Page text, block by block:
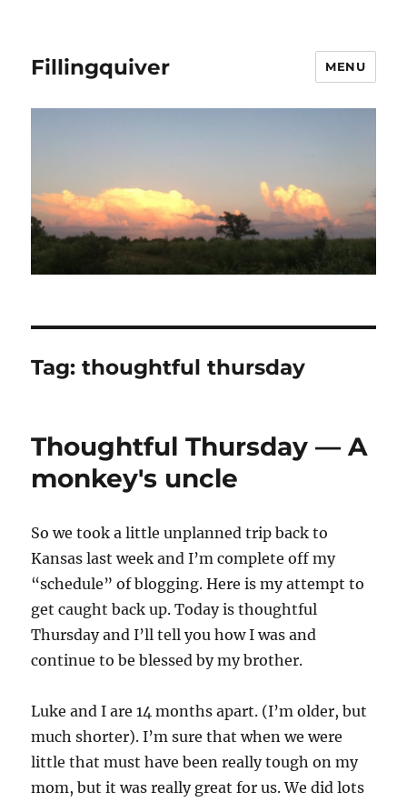
Fillingquiver MENU
Tag:thoughtful thursday
Thoughtful Thursday — A
monkey's uncle
So we took a little unplanned trip back to
Kansas last week and I’m complete off my
“schedule” of blogging. Here is my attempt to
get caught back up. Today is thoughtful
Thursday and I’ll tell you how I was and
continue to be blessed by my brother.
Luke and I are 14 months apart. (I’m older, but
much shorter). I’m sure that when we were
little that must have been really tough on my
mom, but it was really great for us. We did lots